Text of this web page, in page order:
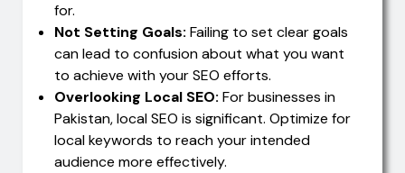
for.
Not Setting Goals: Failing to set clear goals
can lead to confusion about what you want
to achieve with your SEO efforts.
Overlooking Local SEO: For businesses in
Pakistan, local SEO is significant. Optimize for
local keywords to reach your intended
audience more effectively.